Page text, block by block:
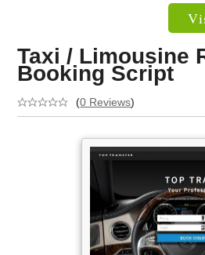
Taxi / Limousine
Booking Script
(0 Reviews)